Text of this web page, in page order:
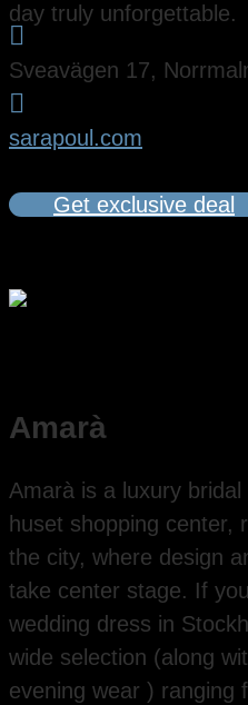
day truly unforgettable.

Sveavägen 17,

sarapoul.com
Get exclusive deal
Amarà
Amarà is a luxury
huset shopping center,
the city, where design
take center stage. If
wedding dress in
wide selection (along
evening wear ) ranging